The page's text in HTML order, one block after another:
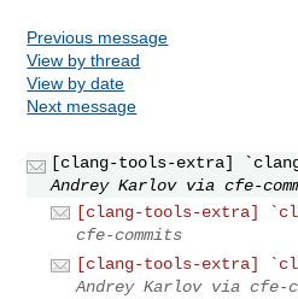
Previous message
View by thread
View by date
Next message
[clang-tools-extra]
Andrey Karlov via cfe-
[clang-tools-extra]
cfe-commits
[clang-tools-extra]
Andrey Karlov via cfe-